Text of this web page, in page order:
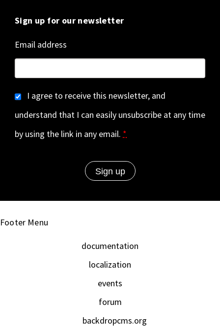
Sign up for our newsletter
Email address
I agree to receive this newsletter, and
understand that I can easily unsubscribe at any time
by using the link in any email. *
Footer Menu
documentation
localization
events
forum
backdropcms.org